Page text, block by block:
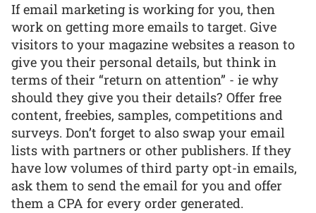
If email marketing is working for you, then
work on getting more emails to target. Give
visitors to your magazine websites a reason to
give you their personal details, but think in
terms of their “return on attention” - ie why
should they give you their details? Offer free
content, freebies, samples, competitions and
surveys. Don’t forget to also swap your email
lists with partners or other publishers. If they
have low volumes of third party opt-in emails,
ask them to send the email for you and offer
them a CPA for every order generated.